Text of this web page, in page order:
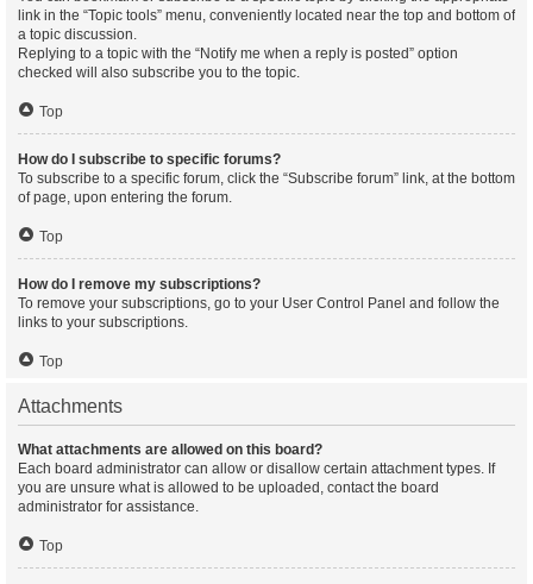
link in the “Topic tools” menu, conveniently located near the top and bottom of
a topic discussion.
Replying to a topic with the “Notify me when a reply is posted” option
checked will also subscribe you to the topic.
Top
How do I subscribe to specific forums?
To subscribe to a specific forum, click the “Subscribe forum” link, at the bottom
of page, upon entering the forum.
Top
How do I remove my subscriptions?
To remove your subscriptions, go to your User Control Panel and follow the
links to your subscriptions.
Top
Attachments
What attachments are allowed on this board?
Each board administrator can allow or disallow certain attachment types. If
you are unsure what is allowed to be uploaded, contact the board
administrator for assistance.
Top